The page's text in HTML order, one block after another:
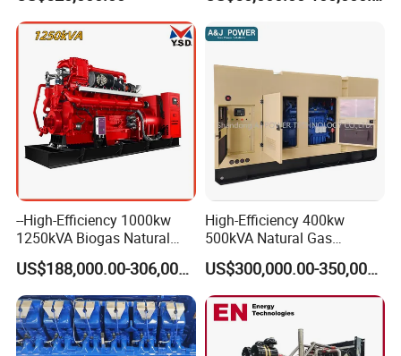
--High-Efficiency 1000kw
1250kVA Biogas Natural
Gas Generator LPG CNG
Methane Container Open
Type Syngas Power Plant
Generator Gas Genset with
CHP Cogenerator
US$188,000.00-306,000.00
High-Efficiency 400kw
500kVA Natural Gas
Generator LPG CNG LNG
Methane Container Open
Type Syngas Power
Generator Gas Genset with
CHP Cogenerator
US$300,000.00-350,000.00